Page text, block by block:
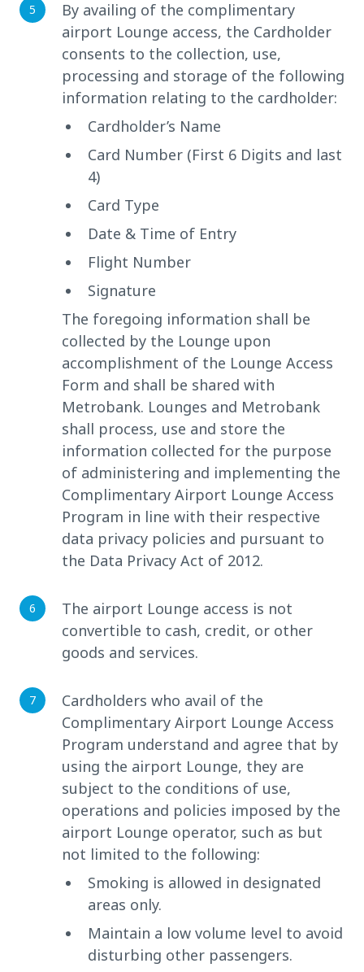
By availing of the complimentary
airport Lounge access, the Cardholder
consents to the collection, use,
processing and storage of the following
information relating to the cardholder:
Cardholder’s Name
Card Number (First 6 Digits and last
4)
Card Type
Date & Time of Entry
Flight Number
Signature
The foregoing information shall be
collected by the Lounge upon
accomplishment of the Lounge Access
Form and shall be shared with
Metrobank. Lounges and Metrobank
shall process, use and store the
information collected for the purpose
of administering and implementing the
Complimentary Airport Lounge Access
Program in line with their respective
data privacy policies and pursuant to
the Data Privacy Act of 2012.
The airport Lounge access is not
convertible to cash, credit, or other
goods and services.
Cardholders who avail of the
Complimentary Airport Lounge Access
Program understand and agree that by
using the airport Lounge, they are
subject to the conditions of use,
operations and policies imposed by the
airport Lounge operator, such as but
not limited to the following:
Smoking is allowed in designated
areas only.
Maintain a low volume level to avoid
disturbing other passengers.